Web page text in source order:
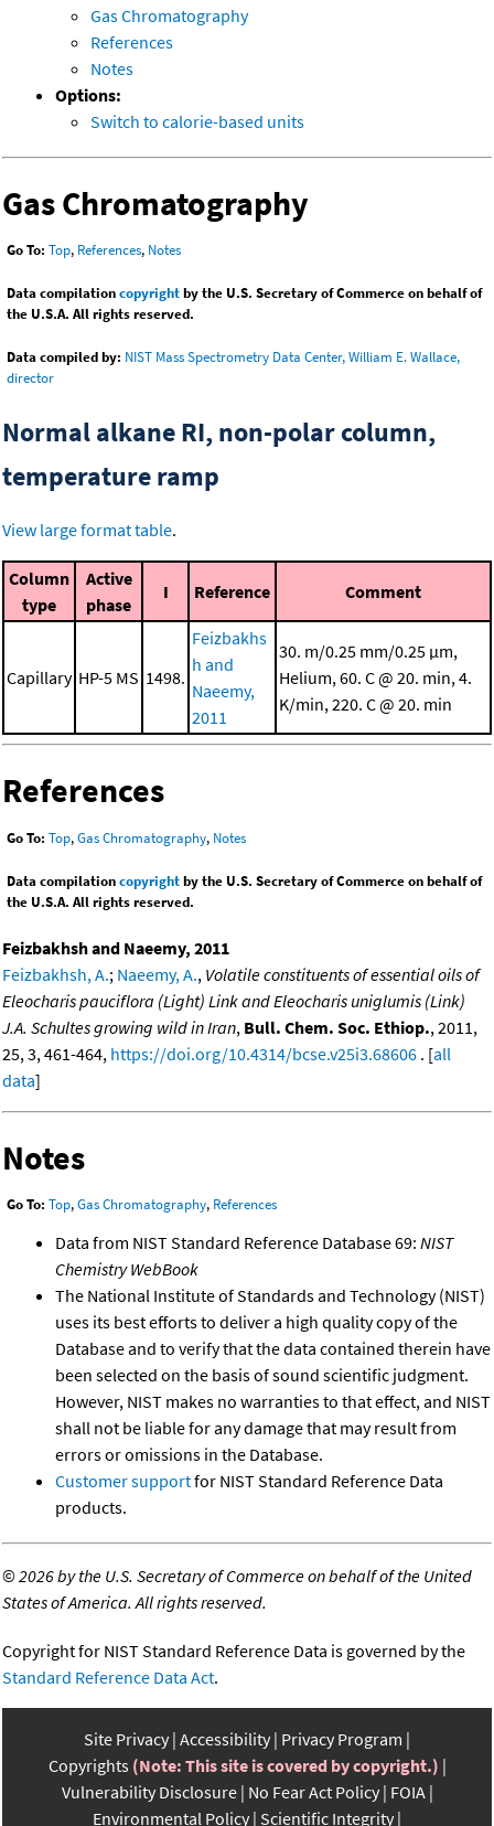
Gas Chromatography
References
Notes
Options:
Switch to calorie-based units
Gas Chromatography
Go To: Top, References, Notes
Data compilationcopyrightby the U.S. Secretary of Commerce on behalf of
the U.S.A. All rights reserved.
Data compiled by: NIST Mass Spectrometry Data Center, William E. Wallace,
director
Normal alkane RI, non-polar column,
temperature ramp
View large format table.
Column
type
Active
phase
I Reference Comment
Capillary HP-5 MS 1498.
Feizbakhs
h and
Naeemy,
2011
30. m/0.25 mm/0.25 μm,
Helium, 60. C @ 20. min, 4.
K/min, 220. C @ 20. min
References
Go To: Top,Gas Chromatography, Notes
Data compilationcopyrightby the U.S. Secretary of Commerce on behalf of
the U.S.A. All rights reserved.
Feizbakhsh and Naeemy, 2011
Feizbakhsh, A.; Naeemy, A., Volatile constituents of essential oils of
Eleocharis pauciflora (Light) Link and Eleocharis uniglumis (Link)
J.A. Schultes growing wild in Iran, Bull. Chem. Soc. Ethiop., 2011,
25, 3, 461-464, https://doi.org/10.4314/bcse.v25i3.68606 . [all
data]
Notes
Go To: Top,Gas Chromatography, References
Data from NIST Standard Reference Database 69: NIST
Chemistry WebBook
The National Institute of Standards and Technology (NIST)
uses its best efforts to deliver a high quality copy of the
Database and to verify that the data contained therein have
been selected on the basis of sound scientific judgment.
However, NIST makes no warranties to that effect, and NIST
shall not be liable for any damage that may result from
errors or omissions in the Database.
Customer supportfor NIST Standard Reference Data
products.
©2026 by the U.S. Secretary of Commerce on behalf of the United
States of America. All rights reserved.
Copyright for NIST Standard Reference Data is governed by the
Standard Reference Data Act.
Site Privacy Accessibility Privacy Program
Copyrights (Note: This site is covered by copyright.)
Vulnerability Disclosure No Fear Act Policy FOIA
Environmental Policy Scientific Integrity